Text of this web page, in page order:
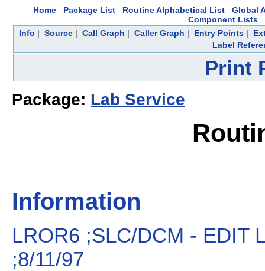
Home Package List Routine Alphabetical List
Global
Component Lists
Info | Source | Call Graph | Caller Graph | Entry Points |
Label
Print
Package: Lab Service
Information
LROR6 ;SLC/DCM - EDIT
;8/11/97